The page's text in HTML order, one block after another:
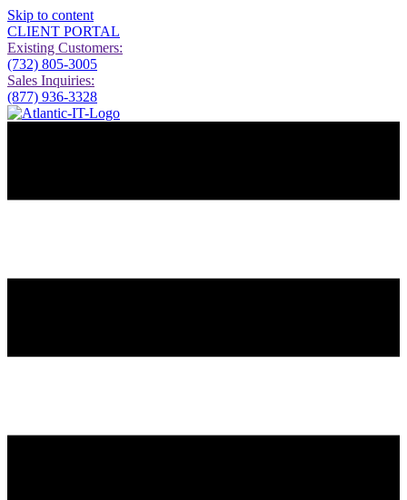
Skip to content
CLIENT PORTAL
Existing Customers:
(732) 805-3005
Sales Inquiries:
(877) 936-3328